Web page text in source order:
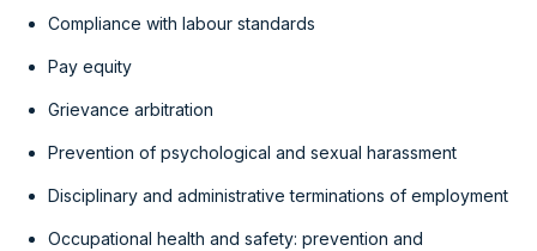
Compliance with labour standards
Pay equity
Grievance arbitration
Prevention of psychological and sexual harassment
Disciplinary and administrative terminations of employment
Occupational health and safety: prevention and